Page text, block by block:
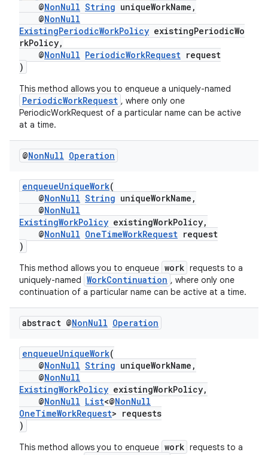
@NonNull String uniqueWorkName,
@NonNull
ExistingPeriodicWorkPolicy existingPeriodicWo
rkPolicy,
@NonNull PeriodicWorkRequest request
)
This method allows you to enqueue a uniquely-named
PeriodicWorkRequest , where only one
PeriodicWorkRequest of a particular name can be active
at a time.
@NonNull Operation
enqueueUniqueWork(
@NonNull String uniqueWorkName,
@NonNull
ExistingWorkPolicy existingWorkPolicy,
@NonNull OneTimeWorkRequest request
)
This method allows you to enqueue work requests to a
uniquely-named WorkContinuation , where only one
continuation of a particular name can be active at a time.
abstract @NonNull Operation
enqueueUniqueWork(
@NonNull String uniqueWorkName,
@NonNull
ExistingWorkPolicy existingWorkPolicy,
@NonNull List<@NonNull
OneTimeWorkRequest> requests
)
This method allows you to enqueue work requests to a